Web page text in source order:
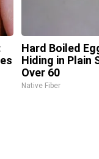
Hard Boiled
Hiding in Plain
Over 60
Native Fiber